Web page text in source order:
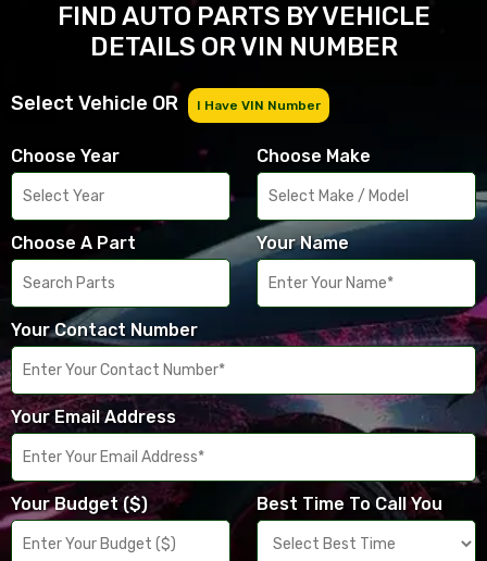
FIND AUTO PARTS BY VEHICLE
DETAILS OR VIN NUMBER
Select Vehicle OR I Have VIN Number
Choose Year Choose Make
Choose A Part Your Name
Your Contact Number
Your Email Address
Your Budget ($) Best Time To Call You